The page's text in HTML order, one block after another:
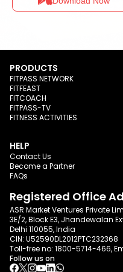
PRODUCTS
FITPASS NETWORK
FITFEAST
FITCOACH
FITPASS-TV
FITNESS ACTIVITIES
HELP
Contact Us
Become a Partner
FAQs
Registered Office
ASR Market Ventures Private
3E/2, Block E3, Jhandewalan
Delhi 110055, India
CIN: U52590DL2012PTC232368
Toll-free no: 1800-5714-466,
Follow us on